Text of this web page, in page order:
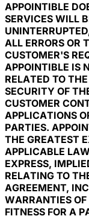
APPOINTIBLE
SERVICES WILL
ALL ERRORS OR
CUSTOMER'S
APPOINTIBLE IS
RELATED TO
SECURITY OF
CUSTOMER
APPLICATIONS
PARTIES.
THE GREATEST
APPLICABLE
EXPRESS,
RELATING TO
AGREEMENT,
WARRANTIES
FITNESS FOR A